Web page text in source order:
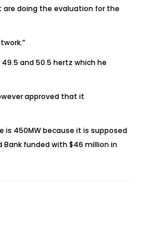
are doing the evaluation for the
and 50.5 hertz which he
approved that it
is 450MW because it is supposed
funded with $46 million in